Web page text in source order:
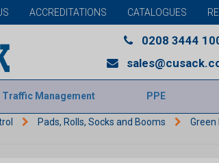
ACCREDITATIONS CATALOGUES
0208 3444
Traffic Management PPE
Pads, Rolls, Socks and Booms Green